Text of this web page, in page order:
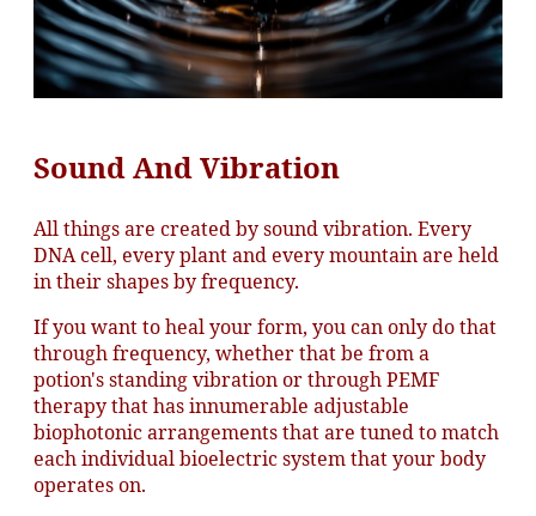
Sound And Vibration
All things are created by sound vibration. Every
DNA cell, every plant and every mountain are held
in their shapes by frequency.
If you want to heal your form, you can only do that
through frequency, whether that be from a
potion's standing vibration or through PEMF
therapy that has innumerable adjustable
biophotonic arrangements that are tuned to match
each individual bioelectric system that your body
operates on.